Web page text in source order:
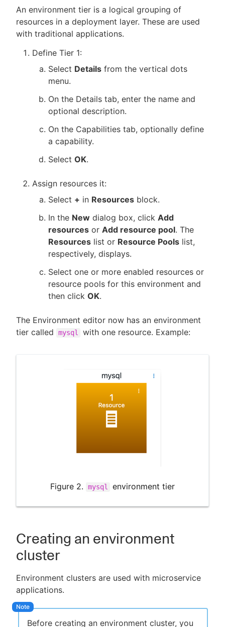
An environment tier is a logical grouping of
resources in a deployment layer. These are used
with traditional applications.
Define Tier 1:
Select Details from the vertical dots
menu.
On the Details tab, enter the name and
optional description.
On the Capabilities tab, optionally define
a capability.
Select OK.
Assign resources it:
Select + in Resources block.
In the New dialog box, click Add
resources or Add resource pool. The
Resources list or Resource Pools list,
respectively, displays.
Select one or more enabled resources or
resource pools for this environment and
then click OK.
The Environment editor now has an environment
tier called
mysql with one resource. Example:
Figure 2. mysql environment tier
Creating an environment
cluster
Environment clusters are used with microservice
applications.
Before creating an environment cluster, you